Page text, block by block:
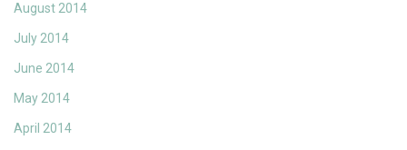
August 2014
July 2014
June 2014
May 2014
April 2014